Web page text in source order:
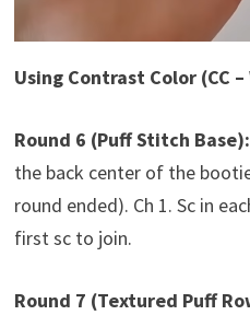
Using Contrast Color (CC
Round 6 (Puff Stitch Base):
the back center of the
round ended). Ch 1. Sc in
first sc to join.
Round 7 (Textured Puff